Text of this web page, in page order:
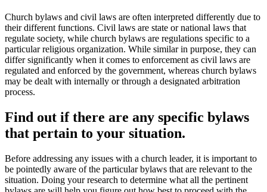
Church bylaws and civil laws are often interpreted differently due to
their different functions. Civil laws are state or national laws that
regulate society, while church bylaws are regulations specific to a
particular religious organization. While similar in purpose, they can
differ significantly when it comes to enforcement as civil laws are
regulated and enforced by the government, whereas church bylaws
may be dealt with internally or through a designated arbitration
process.
Find out if there are any specific bylaws
that pertain to your situation.
Before addressing any issues with a church leader, it is important to
be pointedly aware of the particular bylaws that are relevant to the
situation. Doing your research to determine what all the pertinent